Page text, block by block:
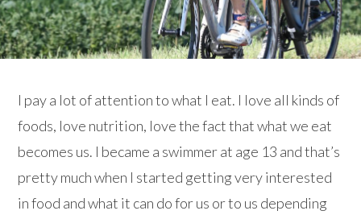
I pay a lot of attention to what I eat. I love all kinds of
foods, love nutrition, love the fact that what we eat
becomes us. I became a swimmer at age 13 and that’s
pretty much when I started getting very interested
in food and what it can do for us or to us depending